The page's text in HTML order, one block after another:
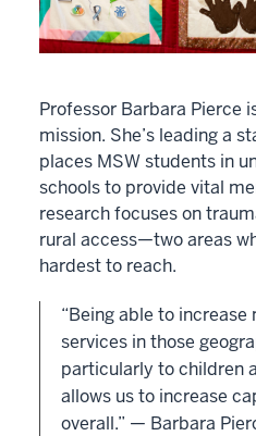
Professor Barbara Pierce
mission. She’s leading a
places MSW students in
schools to provide vital
research focuses on
rural access—two areas
hardest to reach.
“Being able to
services in those
particularly to children
allows us to increase
overall.” — Barbara